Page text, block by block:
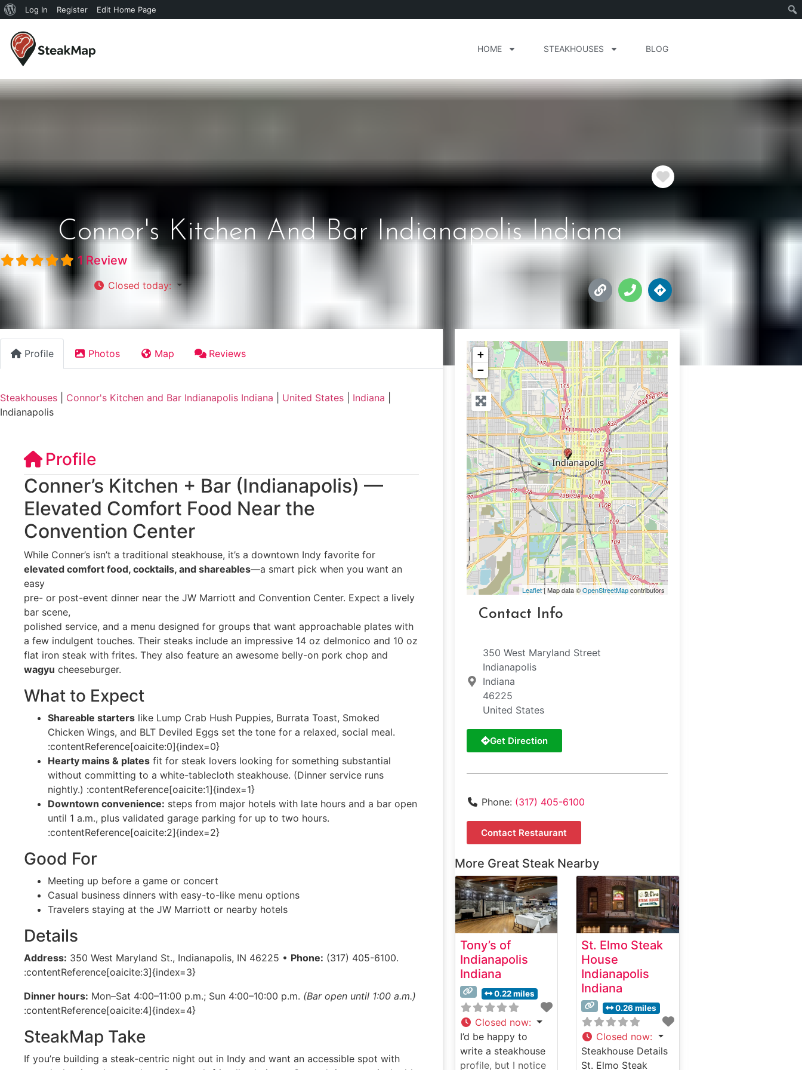
Log In Register Edit Home Page
HOME STEAKHOUSES BLOG
Favorite
Connor's Kitchen And Bar Indianapolis Indiana
1 Review
Closed today:
Profile Photos Map Reviews
Steakhouses Connor's Kitchen and Bar Indianapolis Indiana United States Indiana
Indianapolis
Profile
Conner’s Kitchen + Bar (Indianapolis) —
Elevated Comfort Food Near the
Convention Center
While Conner’s isn’t a traditional steakhouse, it’s a downtown Indy favorite for
elevated comfort food, cocktails, and shareables—a smart pick when you want an
easy
pre- or post-event dinner near the JW Marriott and Convention Center. Expect a lively
bar scene,
polished service, and a menu designed for groups that want approachable plates with
a few indulgent touches. Their steaks include an impressive 14 oz delmonico and 10 oz
flat iron steak with frites. They also feature an awesome belly-on pork chop and
wagyu cheeseburger.
What to Expect
Shareable starters like Lump Crab Hush Puppies, Burrata Toast, Smoked
Chicken Wings, and BLT Deviled Eggs set the tone for a relaxed, social meal.
:contentReference[oaicite:0]{index=0}
Hearty mains & plates fit for steak lovers looking for something substantial
without committing to a white-tablecloth steakhouse. (Dinner service runs
nightly.) :contentReference[oaicite:1]{index=1}
Downtown convenience: steps from major hotels with late hours and a bar open
until 1 a.m., plus validated garage parking for up to two hours.
:contentReference[oaicite:2]{index=2}
Good For
Meeting up before a game or concert
Casual business dinners with easy-to-like menu options
Travelers staying at the JW Marriott or nearby hotels
Details
Address: 350 West Maryland St., Indianapolis, IN 46225 • Phone: (317) 405-6100.
:contentReference[oaicite:3]{index=3}
Dinner hours: Mon–Sat 4:00–11:00 p.m.; Sun 4:00–10:00 p.m. (Bar open until 1:00 a.m.)
:contentReference[oaicite:4]{index=4}
SteakMap Take
If you’re building a steak-centric night out in Indy and want an accessible spot with
+
−
Leaflet| Map data ©OpenStreetMapcontributors
Contact Info
350 West Maryland Street
Indianapolis
Indiana
46225
United States
Get Direction
Phone: (317) 405-6100
Contact Restaurant
More Great Steak Nearby
Tony’s of
Indianapolis
Indiana
0.22 miles
Closed now:
I’d be happy to
write a steakhouse
profile, but I notice
St. Elmo Steak
House
Indianapolis
Indiana
0.26 miles
Closed now:
Steakhouse Details
St. Elmo Steak